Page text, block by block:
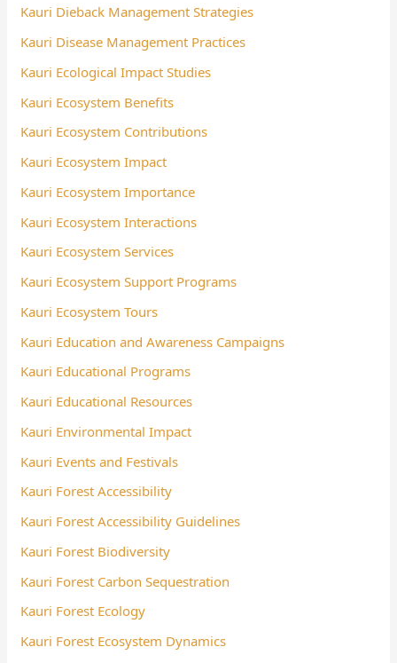
Kauri Dieback Management Strategies
Kauri Disease Management Practices
Kauri Ecological Impact Studies
Kauri Ecosystem Benefits
Kauri Ecosystem Contributions
Kauri Ecosystem Impact
Kauri Ecosystem Importance
Kauri Ecosystem Interactions
Kauri Ecosystem Services
Kauri Ecosystem Support Programs
Kauri Ecosystem Tours
Kauri Education and Awareness Campaigns
Kauri Educational Programs
Kauri Educational Resources
Kauri Environmental Impact
Kauri Events and Festivals
Kauri Forest Accessibility
Kauri Forest Accessibility Guidelines
Kauri Forest Biodiversity
Kauri Forest Carbon Sequestration
Kauri Forest Ecology
Kauri Forest Ecosystem Dynamics